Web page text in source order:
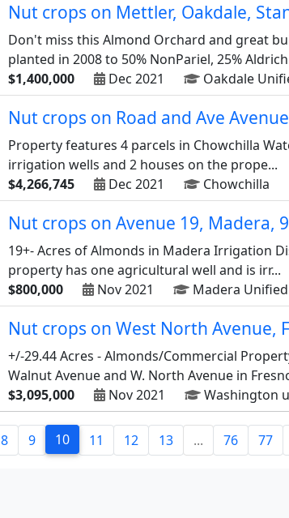
Nut crops on Mettler, Oakdale,
Don't miss this Almond Orchard and great
planted in 2008 to 50% NonPariel, 25% Aldrich
$1,400,000
Dec 2021 Oakdale
Nut crops on Road and Ave
Property features 4 parcels in Chowchilla
irrigation wells and 2 houses on the prope...
$4,266,745
Dec 2021 Chowchilla
Nut crops on Avenue 19, Madera,
19+- Acres of Almonds in Madera Irrigation
property has one agricultural well and is irr...
$800,000
Nov 2021 Madera Unified
Nut crops on West North Avenue,
+/-29.44 Acres - Almonds/Commercial
Walnut Avenue and W. North Avenue in
$3,095,000
Nov 2021 Washington
8 9 10 11 12 13 ... 76 77